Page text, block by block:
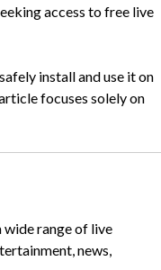
access to free live
install and use it on
focuses solely on
range of live
news,